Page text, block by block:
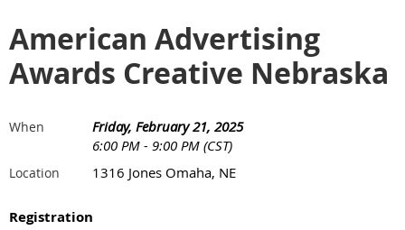
American Advertising
Awards Creative Nebraska
When
Friday, February 21, 2025
6:00 PM - 9:00 PM (CST)
Location 1316 Jones Omaha, NE
Registration